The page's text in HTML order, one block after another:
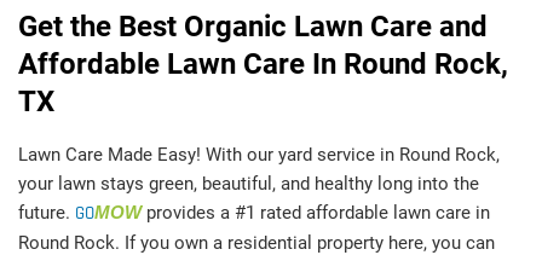
Get the Best Organic Lawn Care and
Affordable Lawn Care In Round Rock,
TX
Lawn Care Made Easy! With our yard service in Round Rock,
your lawn stays green, beautiful, and healthy long into the
future. GOMOWprovides a #1 rated affordable lawn care in
Round Rock. If you own a residential property here, you can